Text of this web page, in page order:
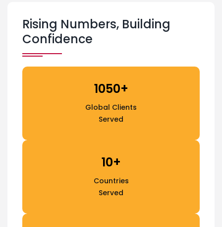
Rising Numbers, Building
Confidence
1050+
Global Clients
Served
10+
Countries
Served